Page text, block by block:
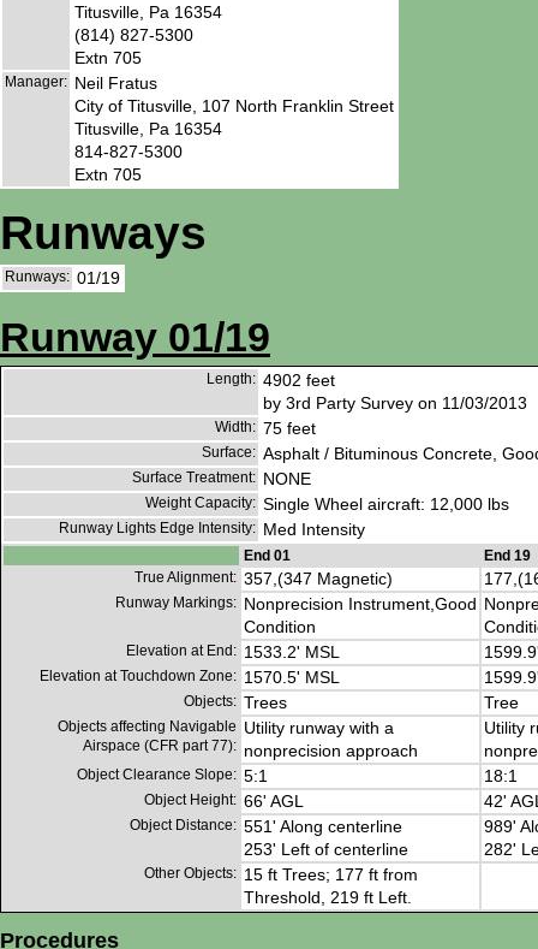
Titusville, Pa 16354
(814) 827-5300
Extn 705
Manager: Neil Fratus
City of Titusville, 107 North Franklin Street
Titusville, Pa 16354
814-827-5300
Extn 705
Runways
Runways: 01/19
Runway 01/19
Length: 4902 feet
by 3rd Party Survey on 11/03/2013
Width: 75 feet
Surface: Asphalt / Bituminous Concrete,
Surface Treatment: NONE
Weight Capacity: Single Wheel aircraft: 12,000 lbs
Runway Lights Edge Intensity: Med Intensity
End 01
End 19
True Alignment: 357,(347 Magnetic)
Runway Markings: Nonprecision Instrument,Good
Condition
Elevation at End: 1533.2' MSL
Elevation at Touchdown Zone: 1570.5' MSL
Objects: Trees Tree
Objects affecting Navigable
Airspace (CFR part 77):
Utility runway with a
nonprecision approach
Utility
Object Clearance Slope: 5:1 18:1
Object Height: 66' AGL 42'
Object Distance: 551' Along centerline
253' Left of centerline
989'
282'
Other Objects: 15 ft Trees; 177 ft from
Threshold, 219 ft Left.
Procedures